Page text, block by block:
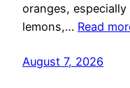
oranges,
lemons,… Read
August 7, 2026